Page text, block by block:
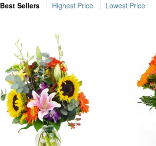
Best Sellers Highest Price Lowest Price